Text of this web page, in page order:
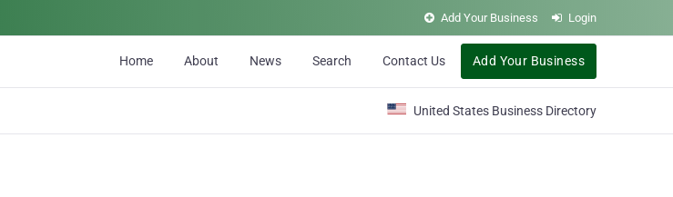
Add Your Business Login
Home About News Search Contact Us Add Your Business
United States Business Directory